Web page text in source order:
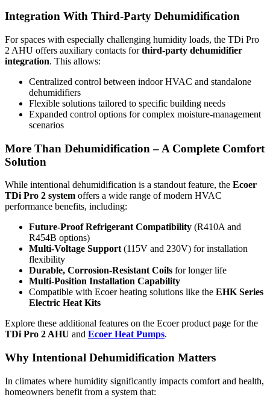
Integration With Third-Party Dehumidification
For spaces with especially challenging humidity loads, the TDi Pro
2 AHU offers auxiliary contacts forthird-party dehumidifier
integration. This allows:
Centralized control between indoor HVAC and standalone
dehumidifiers
Flexible solutions tailored to specific building needs
Expanded control options for complex moisture-management
scenarios
More Than Dehumidification – A Complete Comfort
Solution
While intentional dehumidification is a standout feature, the Ecoer
TDi Pro 2 system offers a wide range of modern HVAC
performance benefits, including:
Future-Proof Refrigerant Compatibility (R410A and
R454B options)
Multi-Voltage Support (115V and 230V) for installation
flexibility
Durable, Corrosion-Resistant Coils for longer life
Multi-Position Installation Capability
Compatible with Ecoer heating solutions like the EHK Series
Electric Heat Kits
Explore these additional features on the Ecoer product page for the
TDi Pro 2 AHU and Ecoer Heat Pumps.
Why Intentional Dehumidification Matters
In climates where humidity significantly impacts comfort and health,
homeowners benefit from a system that: